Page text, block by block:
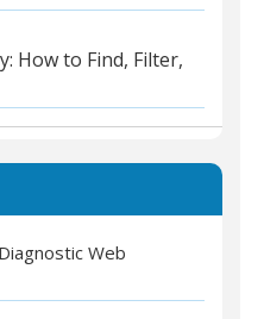
How to Find, Filter,
Web